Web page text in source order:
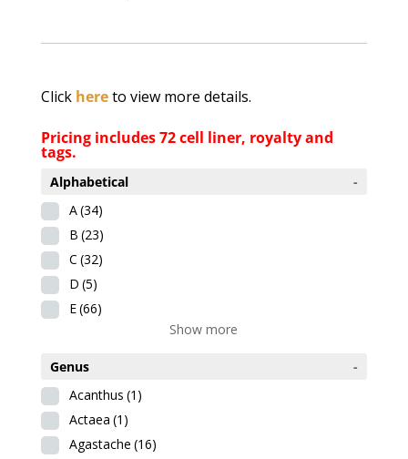
Click hereto view more details.
Pricing includes 72 cell liner, royalty and
tags.
Alphabetical
-
A(34)
B (23)
C (32)
D (5)
E(66)
Show more
Genus
-
Acanthus (1)
Actaea (1)
Agastache (16)